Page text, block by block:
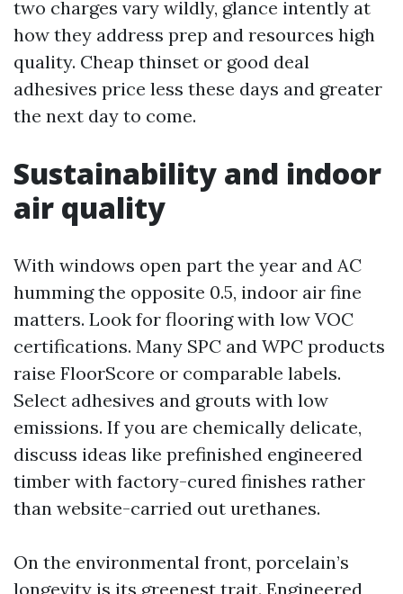
two charges vary wildly, glance intently at
how they address prep and resources high
quality. Cheap thinset or good deal
adhesives price less these days and greater
the next day to come.
Sustainability and indoor
air quality
With windows open part the year and AC
humming the opposite 0.5, indoor air fine
matters. Look for flooring with low VOC
certifications. Many SPC and WPC products
raise FloorScore or comparable labels.
Select adhesives and grouts with low
emissions. If you are chemically delicate,
discuss ideas like prefinished engineered
timber with factory-cured finishes rather
than website-carried out urethanes.
On the environmental front, porcelain’s
longevity is its greenest trait. Engineered